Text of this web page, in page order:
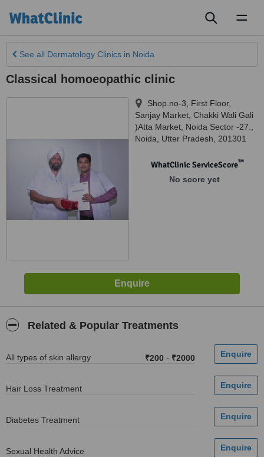
See all Dermatology Clinics in Noida
Classical homoeopathic clinic
Shop.no-3, First Floor,
Sanjay Market, Chakki Wali Gali
)Atta Market, Noida Sector -27.
Noida
Utter Pradesh 201301
WhatClinic ServiceScore™
No score yet
Related & Popular Treatments
All types of skin allergy ₹200 - ₹2000
Hair Loss Treatment
Diabetes Treatment
Sexual Health Advice